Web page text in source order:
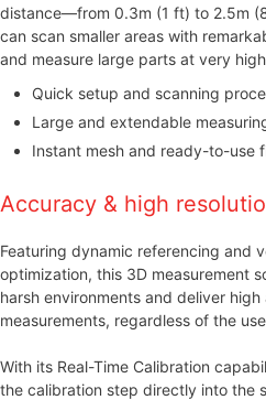
distance—from 0.3m (1 ft) to 2.5m
can scan smaller areas with
and measure large parts at very
Quick setup and scanning
Large and extendable
Instant mesh and ready-to-use
Accuracy & high
Featuring dynamic referencing and
optimization, this 3D measurement
harsh environments and deliver
measurements, regardless of the
With its Real-Time Calibration
the calibration step directly into the